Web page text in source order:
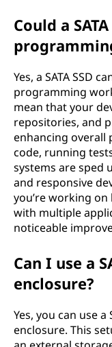
Could a
Yes, a SATA SSD
programming
mean that your
repositories, and
enhancing overall
code, running
systems are sped
and responsive
you’re working
with multiple
noticeable
Can I use a
enclosure?
Yes, you can use a
enclosure. This